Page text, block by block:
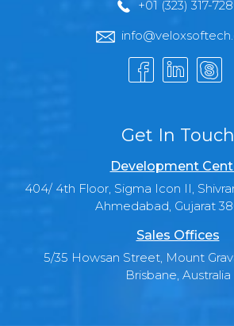
+01 (323) 317-
Get In Touch
Development
404/ 4th Floor, Sigma Icon II,
Ahmedabad, Gujarat
Sales Offices
5/35 Howsan Street, Mount
Brisbane, Australia